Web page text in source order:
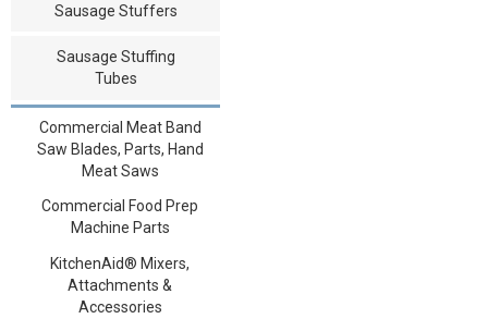
Sausage Stuffers
Sausage Stuffing
Tubes
Commercial Meat Band
Saw Blades, Parts, Hand
Meat Saws
Commercial Food Prep
Machine Parts
KitchenAid® Mixers,
Attachments &
Accessories